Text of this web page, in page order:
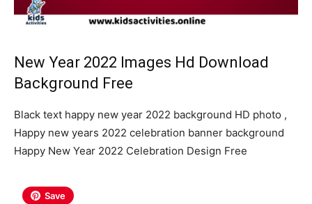
New Year 2022 Images Hd Download
Background Free
Black text happy new year 2022 background HD photo ,
Happy new years 2022 celebration banner background
Happy New Year 2022 Celebration Design Free
Save